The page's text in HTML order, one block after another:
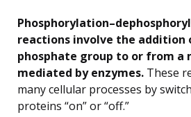
reactions involve the addition
phosphate group to or from a
mediated by enzymes. These
many cellular processes by
proteins “on” or “off.”